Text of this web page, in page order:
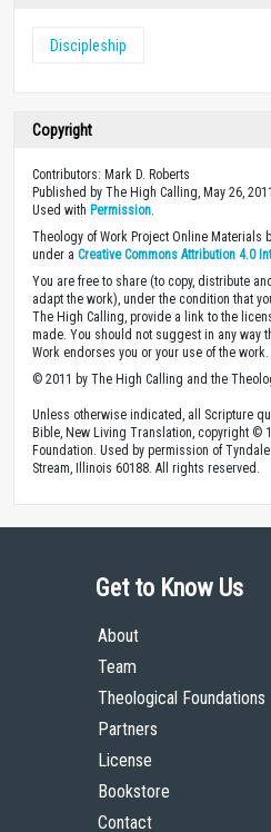
Contributors: Mark D. Roberts
Published by The High Calling, May 26,
Used withPermission.
Theology of Work Project Online Materials
under a Creative Commons Attribution 4.0
You are free to share (to copy, distribute
adapt the work), under the condition that
The High Calling, provide a link to the
made. You should not suggest in any way
Work endorses you or your use of the work.
© 2011 by The High Calling and the
Unless otherwise indicated, all Scripture
Bible, New Living Translation, copyright ©
Foundation. Used by permission of Tyndale
About
Team
Theological Foundations
Partners
License
Bookstore